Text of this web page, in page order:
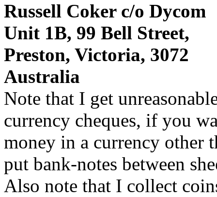
Russell Coker c/o Dycom
Unit 1B, 99 Bell Street,
Preston, Victoria, 3072
Australia
Note that I get
currency cheques, if you
money in a currency other
put bank-notes between
Also note that I collect